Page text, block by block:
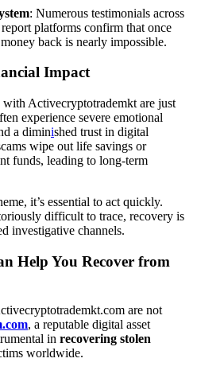
: Numerous testimonials across
platforms confirm that once
back is nearly impossible.
Impact
with Activecryptotrademkt are just
experience severe emotional
a diminished trust in digital
wipe out life savings or
funds, leading to long-term
it’s essential to act quickly.
difficult to trace, recovery is
investigative channels.
Help You Recover from
are not
, a reputable digital asset
in recovering stolen
worldwide.